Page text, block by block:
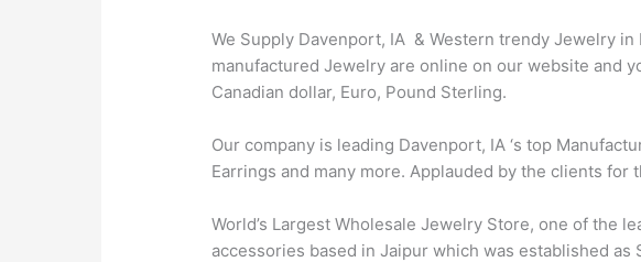
We Supply Davenport, IA & Western trendy Jewelry
manufactured Jewelry are online on our website and
Canadian dollar, Euro, Pound Sterling.
Our company is leading Davenport, IA ‘s top
Earrings and many more. Applauded by the clients
World’s Largest Wholesale Jewelry Store, one of the
accessories based in Jaipur which was established